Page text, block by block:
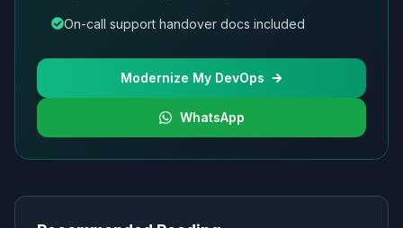
On-call support handover docs included
Modernize My DevOps
WhatsApp